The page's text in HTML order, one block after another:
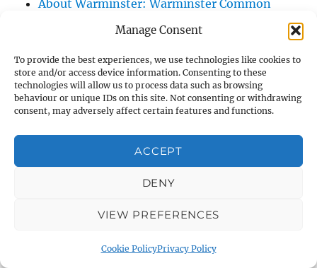
Manage Consent
To provide the best experiences, we use technologies like cookies to
store and/or access device information. Consenting to these
technologies will allow us to process data such as browsing
behaviour or unique IDs on this site. Not consenting or withdrawing
consent, may adversely affect certain features and functions.
ACCEPT
DENY
VIEW PREFERENCES
Cookie PolicyPrivacy Policy
About Warminster: Warminster Common
About Warminster: Warminster Community
About Warminster: Warminster Community
Orchard
About Warminster: Warminster Library
About Warminster: Were Close
About Warminster: Were, The